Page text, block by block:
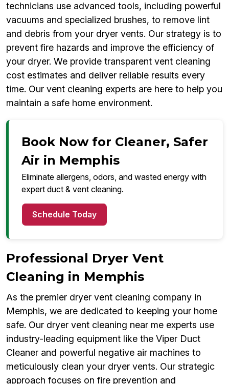
technicians use advanced tools, including powerful
vacuums and specialized brushes, to remove lint
and debris from your dryer vents. Our strategy is to
prevent fire hazards and improve the efficiency of
your dryer. We provide transparent vent cleaning
cost estimates and deliver reliable results every
time. Our vent cleaning experts are here to help you
maintain a safe home environment.
Book Now for Cleaner, Safer
Air in Memphis
Eliminate allergens, odors, and wasted energy with
expert duct & vent cleaning.
Schedule Today
Professional Dryer Vent
Cleaning in Memphis
As the premier dryer vent cleaning company in
Memphis, we are dedicated to keeping your home
safe. Our dryer vent cleaning near me experts use
industry-leading equipment like the Viper Duct
Cleaner and powerful negative air machines to
meticulously clean your dryer vents. Our strategic
approach focuses on fire prevention and